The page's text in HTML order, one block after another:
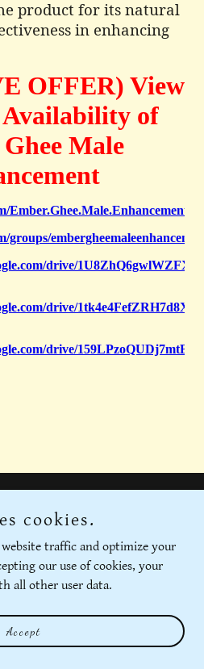
Policy
Conditions
cookies.
website traffic and optimize your
our use of cookies, your
all other user data.
Accept